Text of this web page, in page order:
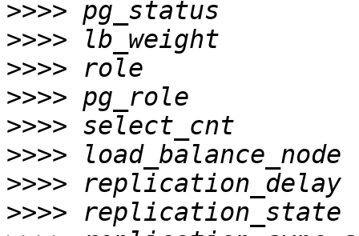
>>>>
>>>>
>>>>
>>>>
>>>>
>>>>
>>>>
>>>>